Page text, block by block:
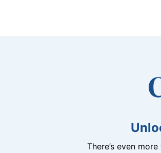
There’s even